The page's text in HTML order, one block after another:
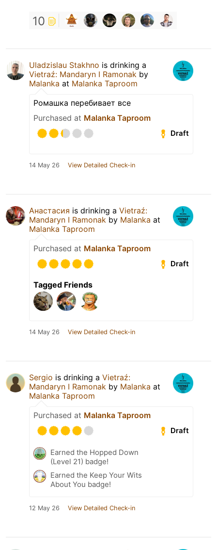
10
Uladzislau Stakhno is drinking a
Vietraź: Mandaryn I Ramonak by
Malanka at Malanka Taproom
Ромашка перебивает все
Purchased at Malanka Taproom
Draft
14 May 26 View Detailed Check-in
Анастасия is drinking a Vietraź:
Mandaryn I Ramonak by Malanka at
Malanka Taproom
Purchased at Malanka Taproom
Draft
Tagged Friends
14 May 26 View Detailed Check-in
Sergio is drinking a Vietraź:
Mandaryn I Ramonak by Malanka at
Malanka Taproom
Purchased at Malanka Taproom
Draft
Earned the Hopped Down
(Level 21) badge!
Earned the Keep Your Wits
About You badge!
12 May 26 View Detailed Check-in